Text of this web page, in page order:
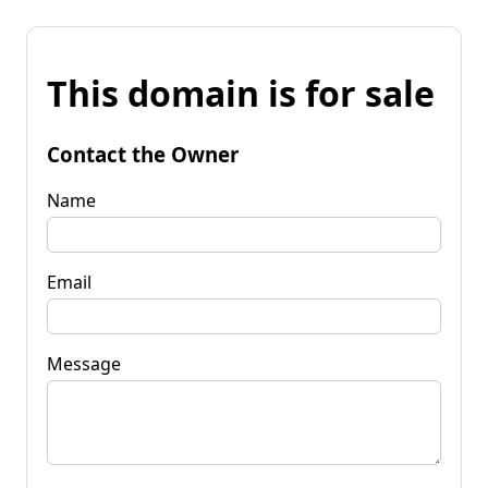
This domain is for sale
Contact the Owner
Name
Email
Message